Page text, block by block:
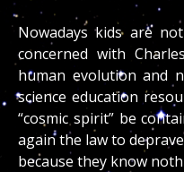
Nowadays kids are
concerned with
human evolution and
science education
“cosmic spirit” be
again the law to
because they know